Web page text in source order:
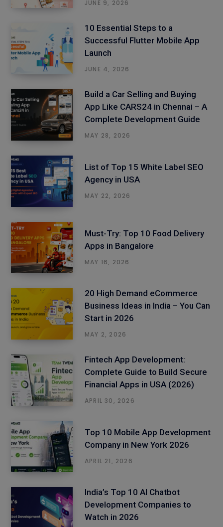
JUNE 9, 2026
10 Essential Steps to a
Successful Flutter Mobile App
Launch
JUNE 4, 2026
Build a Car Selling and Buying
App Like CARS24 in Chennai – A
Complete Development Guide
MAY 28, 2026
List of Top 15 White Label SEO
Agency in USA
MAY 22, 2026
Must-Try: Top 10 Food Delivery
Apps in Bangalore
MAY 16, 2026
20 High Demand eCommerce
Business Ideas in India – You Can
Start in 2026
MAY 2, 2026
Fintech App Development:
Complete Guide to Build Secure
Financial Apps in USA (2026)
APRIL 30, 2026
Top 10 Mobile App Development
Company in New York 2026
APRIL 21, 2026
India’s Top 10 AI Chatbot
Development Companies to
Watch in 2026